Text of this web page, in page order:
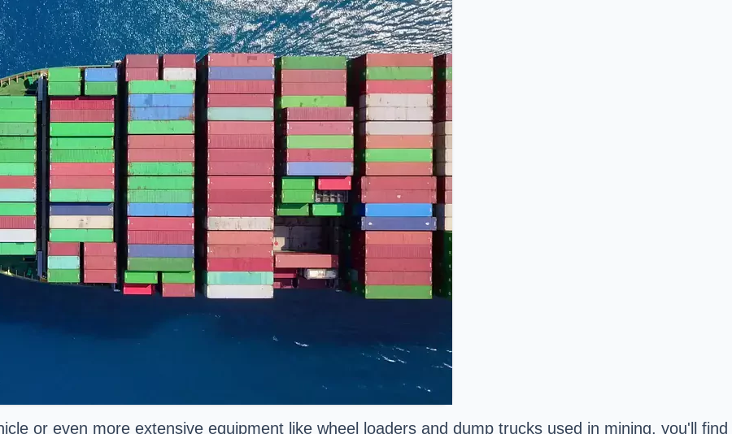
or even more extensive equipment like wheel loaders and dump trucks used in mining, you'll find